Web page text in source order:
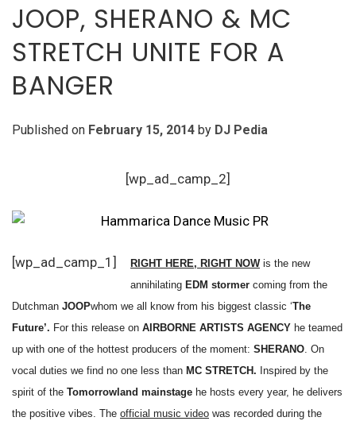
JOOP, SHERANO & MC
STRETCH UNITE FOR A
BANGER
Published on February 15, 2014 by DJ Pedia
[wp_ad_camp_2]
[wp_ad_camp_1] RIGHT HERE, RIGHT NOWis the new
annihilating EDM stormer coming from the
Dutchman JOOPwhom we all know from his biggest classic ‘The
Future’. For this release on AIRBORNE ARTISTS AGENCY he teamed
up with one of the hottest producers of the moment: SHERANO. On
vocal duties we find no one less than MC STRETCH. Inspired by the
spirit of the Tomorrowland mainstage he hosts every year, he delivers
the positive vibes. The official music video was recorded during the